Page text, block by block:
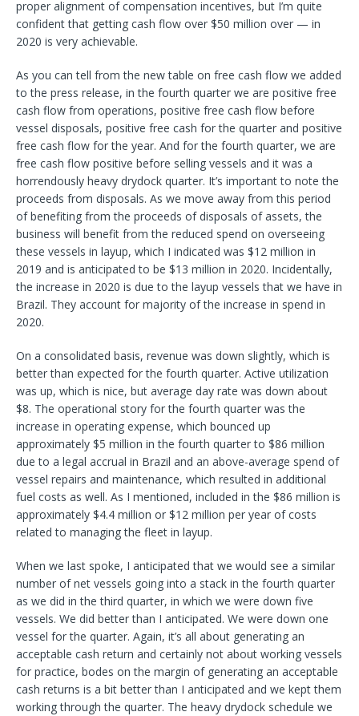
proper alignment of compensation incentives, but I’m quite
confident that getting cash flow over $50 million over — in
2020 is very achievable.
As you can tell from the new table on free cash flow we added
to the press release, in the fourth quarter we are positive free
cash flow from operations, positive free cash flow before
vessel disposals, positive free cash for the quarter and positive
free cash flow for the year. And for the fourth quarter, we are
free cash flow positive before selling vessels and it was a
horrendously heavy drydock quarter. It’s important to note the
proceeds from disposals. As we move away from this period
of benefiting from the proceeds of disposals of assets, the
business will benefit from the reduced spend on overseeing
these vessels in layup, which I indicated was $12 million in
2019 and is anticipated to be $13 million in 2020. Incidentally,
the increase in 2020 is due to the layup vessels that we have in
Brazil. They account for majority of the increase in spend in
2020.
On a consolidated basis, revenue was down slightly, which is
better than expected for the fourth quarter. Active utilization
was up, which is nice, but average day rate was down about
$8. The operational story for the fourth quarter was the
increase in operating expense, which bounced up
approximately $5 million in the fourth quarter to $86 million
due to a legal accrual in Brazil and an above-average spend of
vessel repairs and maintenance, which resulted in additional
fuel costs as well. As I mentioned, included in the $86 million is
approximately $4.4 million or $12 million per year of costs
related to managing the fleet in layup.
When we last spoke, I anticipated that we would see a similar
number of net vessels going into a stack in the fourth quarter
as we did in the third quarter, in which we were down five
vessels. We did better than I anticipated. We were down one
vessel for the quarter. Again, it’s all about generating an
acceptable cash return and certainly not about working vessels
for practice, bodes on the margin of generating an acceptable
cash returns is a bit better than I anticipated and we kept them
working through the quarter. The heavy drydock schedule we